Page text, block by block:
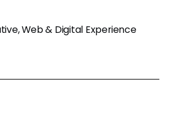
Web & Digital Experience